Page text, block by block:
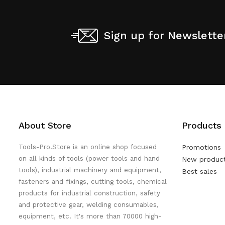
Sign up for
About Store
Tools-Pro.Store is an online shop focused
on all kinds of tools (power tools and hand
tools), industrial machinery and equipment,
fasteners and fixings, cutting tools, chemical
products for industrial construction, safety
and protective gear, welding consumables,
equipment, etc. It's more than 70000 high-
Products
Promotions
New
Best sales